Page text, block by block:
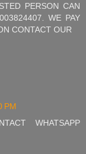
PERSON CAN
WE PAY
CONTACT OUR
PM
WHATSAPP